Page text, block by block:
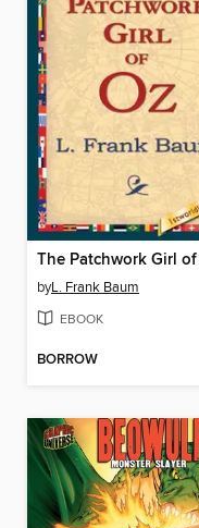
byL. Frank Baum
EBOOK
BORROW